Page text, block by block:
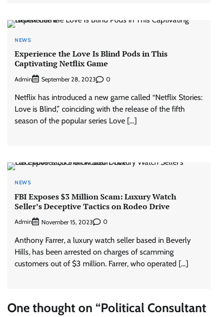
NEWS
Experience the Love Is Blind Pods in This
Captivating Netflix Game
Admin September 28, 2023 0
Netflix has introduced a new game called “Netflix Stories:
Love is Blind,” coinciding with the release of the fifth
season of the popular series Love […]
NEWS
FBI Exposes $3 Million Scam: Luxury Watch
Seller’s Deceptive Tactics on Rodeo Drive
Admin November 15, 2023 0
Anthony Farrer, a luxury watch seller based in Beverly
Hills, has been arrested on charges of scamming
customers out of $3 million. Farrer, who operated […]
One thought on “Political Consultant